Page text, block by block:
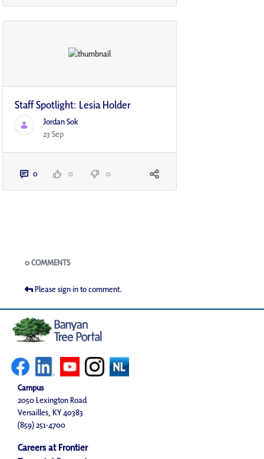
Staff Spotlight: Lesia Holder
Jordan Sok
23 Sep
0 0 0
Blogs
0 COMMENTS
Please sign in to comment.
Campus
2050 Lexington Road
Versailles, KY 40383
(859) 251-4700
Careers at Frontier